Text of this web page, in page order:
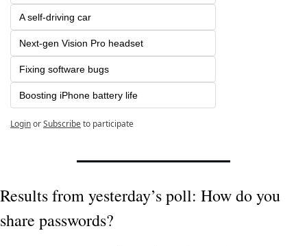
A self-driving car
Next-gen Vision Pro headset
Fixing software bugs
Boosting iPhone battery life
LoginorSubscribeto participate
Results from yesterday’s poll: How do you
share passwords?